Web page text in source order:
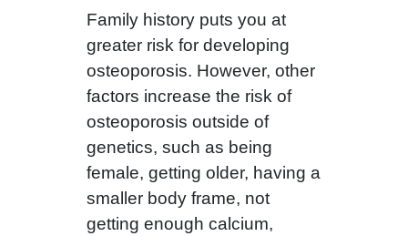
Family history puts you at
greater risk for developing
osteoporosis. However, other
factors increase the risk of
osteoporosis outside of
genetics, such as being
female, getting older, having a
smaller body frame, not
getting enough calcium,